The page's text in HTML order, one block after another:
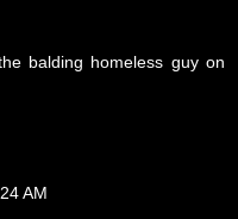
balding homeless guy on
AM